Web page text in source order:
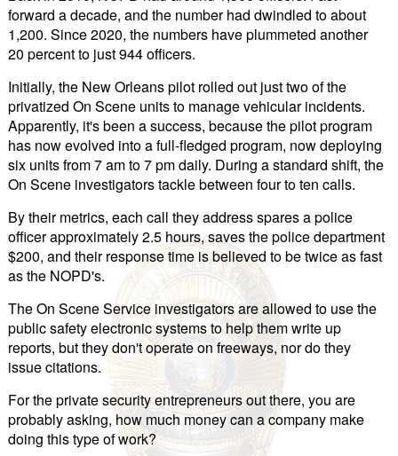
forward a decade, and the number had dwindled to about
1,200. Since 2020, the numbers have plummeted another
20 percent to just 944 officers.
Initially, the New Orleans pilot rolled out just two of the
privatized On Scene units to manage vehicular incidents.
Apparently, it's been a success, because the pilot program
has now evolved into a full-fledged program, now deploying
six units from 7 am to 7 pm daily. During a standard shift, the
On Scene investigators tackle between four to ten calls.
By their metrics, each call they address spares a police
officer approximately 2.5 hours, saves the police department
$200, and their response time is believed to be twice as fast
as the NOPD's.
The On Scene Service investigators are allowed to use the
public safety electronic systems to help them write up
reports, but they don't operate on freeways, nor do they
issue citations.
For the private security entrepreneurs out there, you are
probably asking, how much money can a company make
doing this type of work?